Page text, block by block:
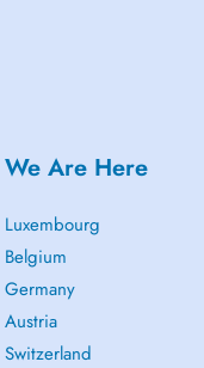
We Are Here
Luxembourg
Belgium
Germany
Austria
Switzerland